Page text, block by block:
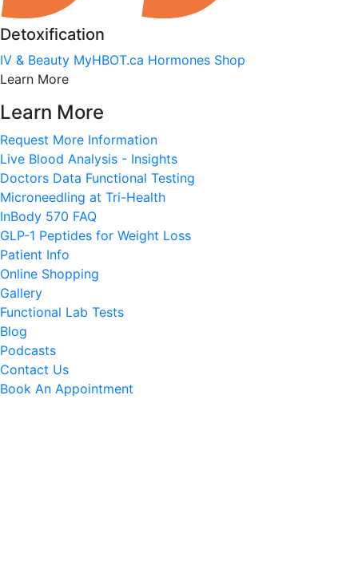
Detoxification
IV & Beauty MyHBOT.ca Hormones Shop
Learn More
Learn More
Request More Information
Live Blood Analysis - Insights
Doctors Data Functional Testing
Microneedling at Tri-Health
InBody 570 FAQ
GLP-1 Peptides for Weight Loss
Patient Info
Online Shopping
Gallery
Functional Lab Tests
Blog
Podcasts
Contact Us
Book An Appointment